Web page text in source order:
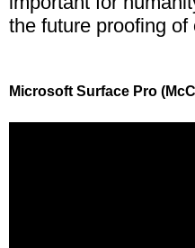
the future proofing of
Microsoft Surface Pro